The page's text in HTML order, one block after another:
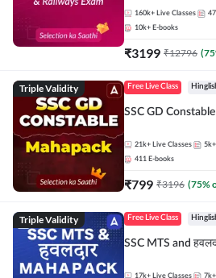
160k+ Live Classes
10k+ E-books
₹3199 ₹12796 (75
Triple Validity Free Live Class
SSC GD
21k+ Live Classes 5k+
411 E-books
₹799 ₹3196 (75%
Triple Validity Free Live Class
SSC MTS and
17k+ Live Classes 7k+